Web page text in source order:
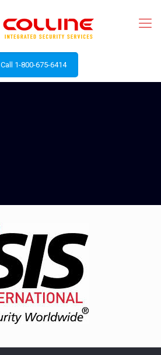
Call 1-800-675-6414